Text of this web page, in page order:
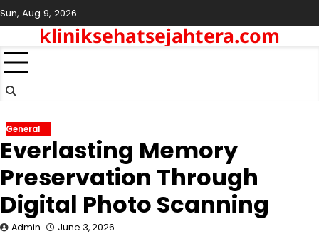
Skip
to
content
Sun, Aug 9, 2026
kliniksehatsejahtera.com
General
Everlasting Memory
Preservation Through
Digital Photo Scanning
Admin June 3, 2026